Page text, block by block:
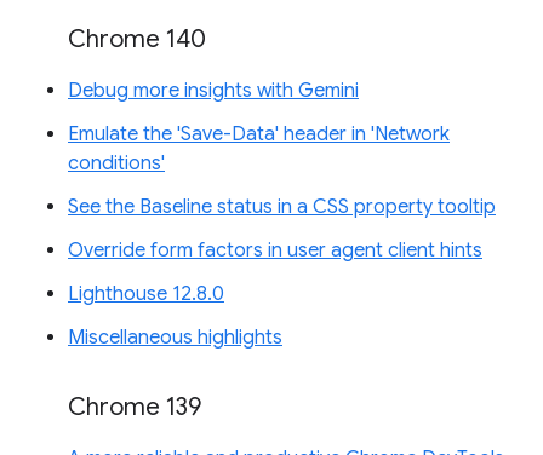
Chrome 140
Debug more insights with Gemini
Emulate the 'Save-Data' header in 'Network
conditions'
See the Baseline status in a CSS property tooltip
Override form factors in user agent client hints
Lighthouse 12.8.0
Miscellaneous highlights
Chrome 139